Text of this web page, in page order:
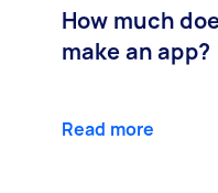
How much
make an app?
Read more